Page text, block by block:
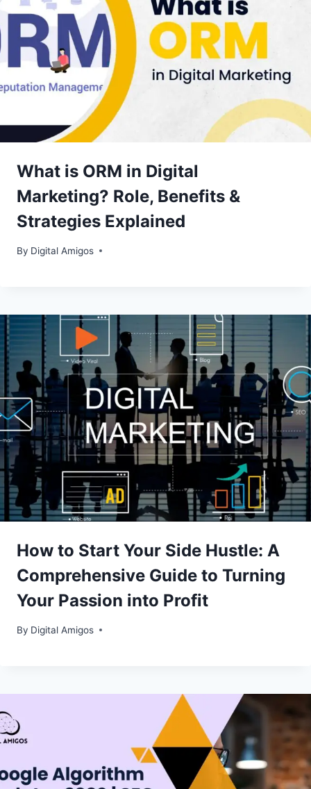
What is ORM in Digital
Marketing? Role, Benefits &
Strategies Explained
By Digital Amigos
How to Start Your Side Hustle: A
Comprehensive Guide to Turning
Your Passion into Profit
By Digital Amigos